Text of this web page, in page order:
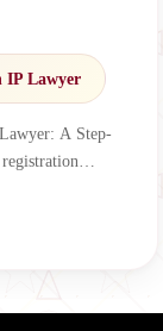
IP Lawyer
A Step-